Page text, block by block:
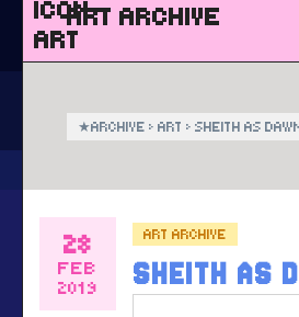
ART ARCHIVE
★ARCHIVE › ART › SHEITH AS
28
FEB
2019
ART ARCHIVE
SHEITH AS